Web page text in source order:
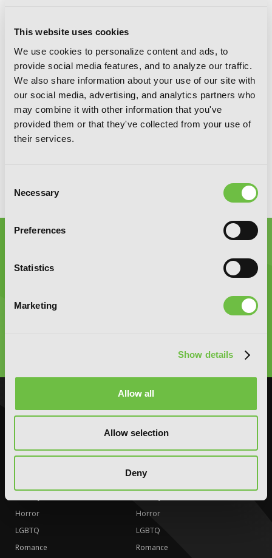
This website uses cookies
We use cookies to personalize content and ads, to
provide social media features, and to analyze our traffic.
We also share information about your use of our site with
our social media, advertising, and analytics partners who
may combine it with other information that you've
provided them or that they've collected from your use of
their services.
Selection
Necessary
Preferences
Statistics
Marketing
Show details
Allow all
Allow selection
Deny
SIGN UP
YEN PRESS ON SOCIAL MEDIA
Graphic Novels, Manga, and More!
NOVELS
Horror
LGBTQ
Romance
MANGA
Action and Adventure
Drama
Horror
LGBTQ
Romance